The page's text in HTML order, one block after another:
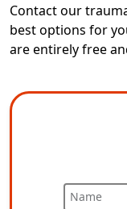
Contactour
best options for
are entirely free
Name